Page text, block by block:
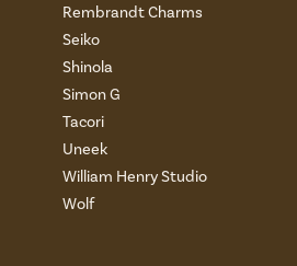
Rembrandt Charms
Seiko
Shinola
Simon G
Tacori
Uneek
William Henry Studio
Wolf